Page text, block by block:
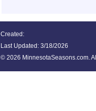
Created:
Last Updated: 3/18/2026
© 2026 MinnesotaSeasons.com.